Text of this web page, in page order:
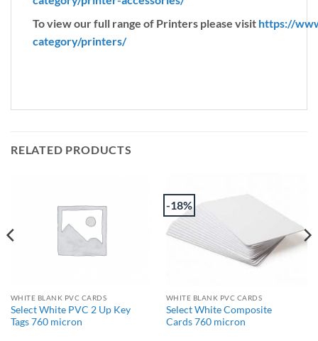
To view our full range of Printers please visit https://
category/printers/
RELATED PRODUCTS
WHITE BLANK PVC CARDS
Select White PVC 2 Up Key
Tags 760 micron
-18%
WHITE BLANK PVC CARDS
Select White Composite
Cards 760 micron